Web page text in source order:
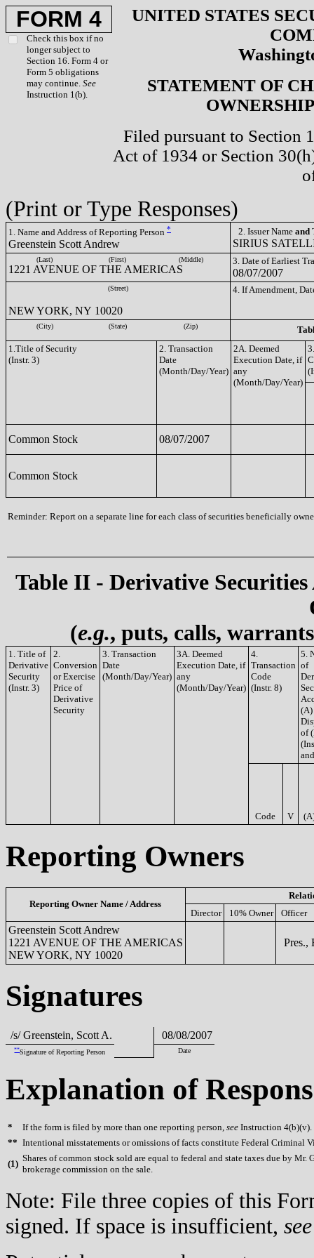
FORM 4
Check this box if no
longer subject to
Section 16. Form 4 or
Form 5 obligations
may continue. See
Instruction 1(b).
UNITED STATES
STATEMENT OF
Filed pursuant to Section
Act of 1934 or Section
(Print or Type Responses)
1. Name and Address of Reporting Person *
Greenstein Scott Andrew
2. Issuer Name and
SIRIUS
(Last) (First) (Middle)
1221 AVENUE OF THE AMERICAS
3. Date of Earliest
08/07/2007
(Street)
NEW YORK, NY 10020
4. If Amendment,
(City) (State) (Zip)
1.Title of Security
(Instr. 3)
2. Transaction
Date
(Month/Day/Year)
2A. Deemed
Execution Date, if
any
(Month/Day/Year)
Common Stock 08/07/2007
Common Stock
Reminder: Report on a separate line for each class of securities beneficially
Table II - Derivative
(e.g., puts, calls,
1. Title of
Derivative
Security
(Instr. 3)
2.
Conversion
or Exercise
Price of
Derivative
Security
3. Transaction
Date
(Month/Day/Year)
3A. Deemed
Execution Date, if
any
(Month/Day/Year)
4.
Transaction
Code
(Instr. 8)
5.
of
(A)
of
Code V
Reporting Owners
Reporting Owner Name / Address
Director
10% Owner Officer
Greenstein Scott Andrew
1221 AVENUE OF THE AMERICAS
NEW YORK, NY 10020
Pres.,
Signatures
/s/ Greenstein, Scott A. 08/08/2007
**Signature of Reporting Person Date
Explanation of
* If the form is filed by more than one reporting person, see Instruction 4(b)(v).
** Intentional misstatements or omissions of facts constitute Federal Criminal
(1)
Shares of common stock sold are equal to federal and state taxes due by
brokerage commission on the sale.
Note: File three copies of this
signed. If space is insufficient, see